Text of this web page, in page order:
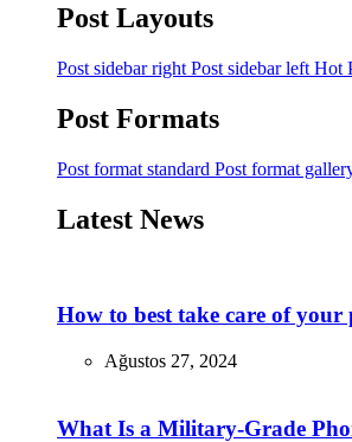
Post Layouts
Post sidebar right Post sidebar left Hot
Post Formats
Post format standard Post format
Latest News
How to best take care of your
Ağustos 27, 2024
What Is a Military-Grade